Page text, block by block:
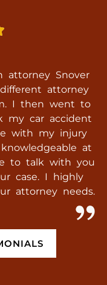
Snover
attorney
I then went to
my car accident
with my injury
at
to talk with you
case. I highly
attorney needs.